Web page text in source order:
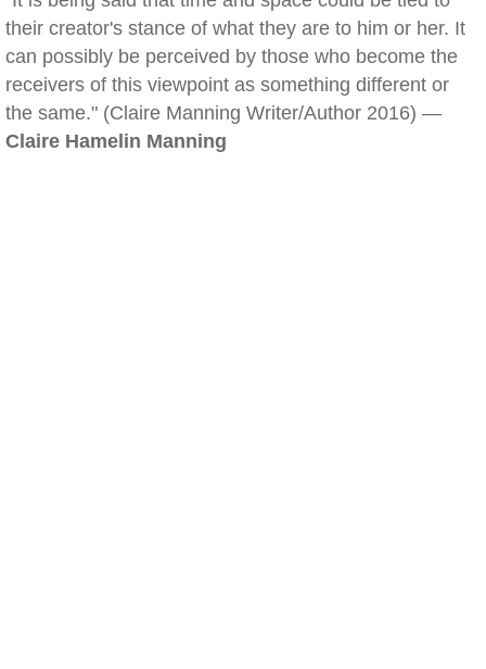
their creator's stance of what they are to him or her. It
can possibly be perceived by those who become the
receivers of this viewpoint as something different or
the same." (Claire Manning Writer/Author 2016) —
Claire Hamelin Manning